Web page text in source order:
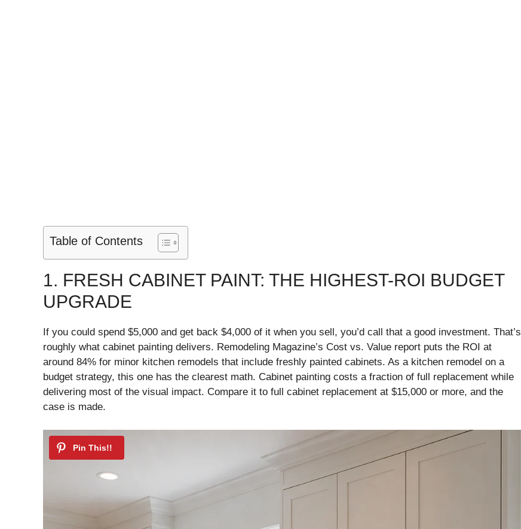
Table of Contents
1. FRESH CABINET PAINT: THE HIGHEST-ROI BUDGET
UPGRADE
If you could spend $5,000 and get back $4,000 of it when you sell, you’d call that a good investment. That’s
roughly what cabinet painting delivers. Remodeling Magazine’s Cost vs. Value report puts the ROI at
around 84% for minor kitchen remodels that include freshly painted cabinets. As a kitchen remodel on a
budget strategy, this one has the clearest math. Cabinet painting costs a fraction of full replacement while
delivering most of the visual impact. Compare it to full cabinet replacement at $15,000 or more, and the
case is made.